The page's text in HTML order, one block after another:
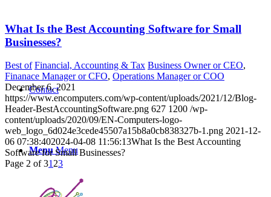
Contact
Menu Menu
What Is the Best Accounting Software for Small
Businesses?
Best of Financial, Accounting & Tax Business Owner or CEO,
Finanace Manager or CFO, Operations Manager or COO
December 6, 2021
https://www.encomputers.com/wp-content/uploads/2021/12/Blog-
Header-BestAccountingSoftware.png 627 1200 /wp-
content/uploads/2020/09/EN-Computers-logo-
web_logo_6d024e3cede45507a15b8a0cb838327b-1.png 2021-12-
06 07:38:402024-04-08 11:56:13What Is the Best Accounting
Software for Small Businesses?
Page 2 of 31 23